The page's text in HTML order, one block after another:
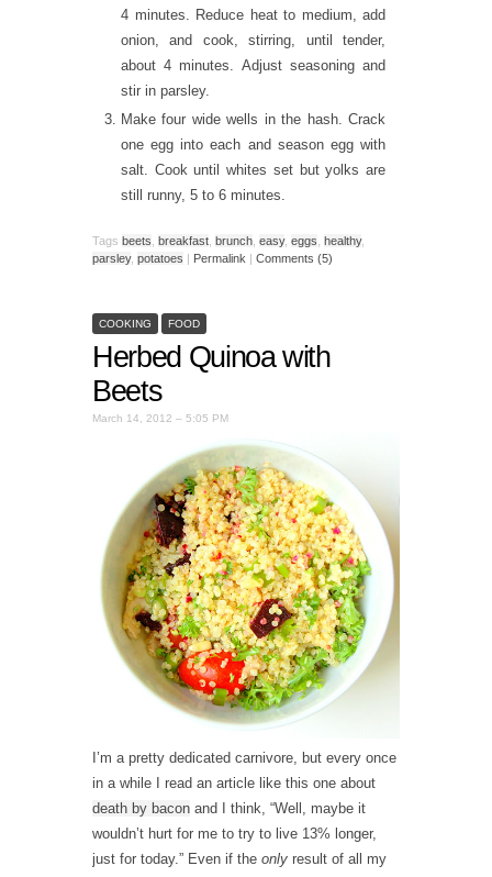
4 minutes. Reduce heat to medium, add
onion, and cook, stirring, until tender,
about 4 minutes. Adjust seasoning and
stir in parsley.
Make four wide wells in the hash. Crack
one egg into each and season egg with
salt. Cook until whites set but yolks are
still runny, 5 to 6 minutes.
Tags beets breakfast brunch easy, eggs healthy,
parsley, potatoes | Permalink | Comments (5)
COOKING FOOD
Herbed Quinoa with
Beets
March 14, 2012 – 5:05 PM
I’m a pretty dedicated carnivore, but every once
in a while I read an article like this one about
death by bacon and I think, “Well, maybe it
wouldn’t hurt for me to try to live 13% longer,
just for today.” Even if the only result of all my